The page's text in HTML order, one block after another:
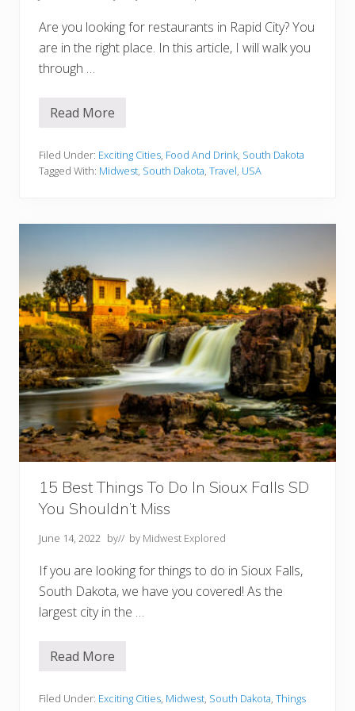
Are you looking for restaurants in Rapid City? You
are in the right place. In this article, I will walk you
through …
1
e
s
r
a
n
t
s
I
n
R
a
p
i
d
C
i
y
D
Y
o
M
t
T
r
y
Read More
Filed Under: Exciting Cities, Food And Drink, South Dakota
Tagged With: Midwest, South Dakota, Travel, USA
15 Best Things To Do In Sioux Falls SD
You Shouldn’t Miss
June 14, 2022 by// by Midwest Explored
If you are looking for things to do in Sioux Falls,
South Dakota, we have you covered! As the
largest city in the …
1
e
Read More
Filed Under: Exciting Cities, Midwest, South Dakota, Things